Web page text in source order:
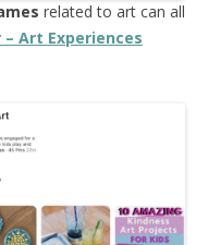
related to art can all
– Art Experiences